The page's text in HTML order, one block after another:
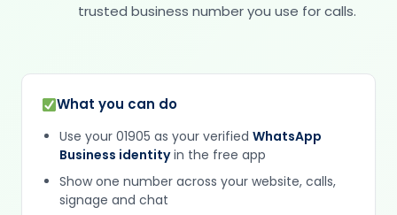
trusted business number you use for calls.
What you can do
Use your 01905 as your verified WhatsApp
Business identityin the free app
Show one number across your website, calls,
signage and chat